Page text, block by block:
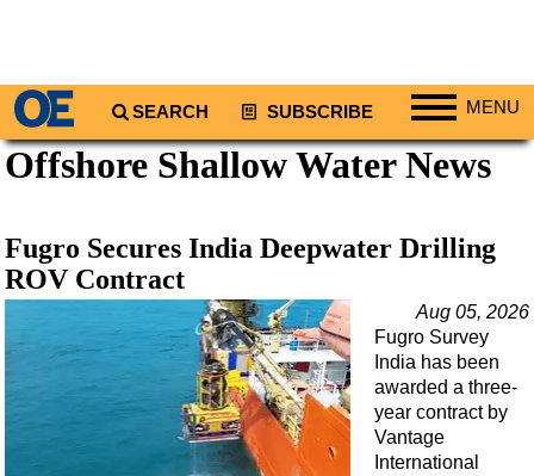
SEARCH SUBSCRIBE MENU
Regions
South America
Europe
Middle East
Australia/NZ
Offshore Shallow Water News
Fugro Secures India Deepwater Drilling
ROV Contract
Aug 05, 2026
Fugro Survey
India has been
awarded a three-
year contract by
Vantage
International